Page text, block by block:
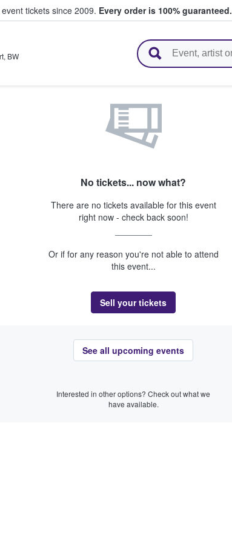
tickets since 2009. Every order is 100% guaranteed.
, BW
No tickets... now what?
There are no tickets available for this event
right now - check back soon!
Or if for any reason you're not able to attend
this event...
Sell your tickets
See all upcoming events
Interested in other options? Check out what we
have available.